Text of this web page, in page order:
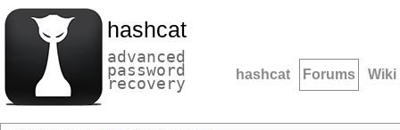
hashcat
advanced
password
recovery hashcat Forums Wiki